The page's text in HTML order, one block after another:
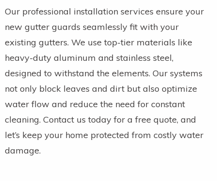
Our professional installation services ensure your
new gutter guards seamlessly fit with your
existing gutters. We use top-tier materials like
heavy-duty aluminum and stainless steel,
designed to withstand the elements. Our systems
not only block leaves and dirt but also optimize
water flow and reduce the need for constant
cleaning. Contact us today for a free quote, and
let’s keep your home protected from costly water
damage.